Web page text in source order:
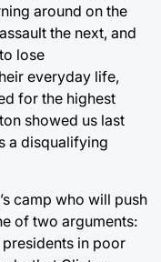
around on the
the next, and
lose
everyday life,
for the highest
showed us last
a disqualifying
camp who will push
of two arguments:
in poor